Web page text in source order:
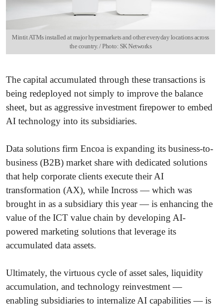
Mintit ATMs installed at major hypermarkets and other everyday locations across
the country. / Photo: SK Networks
The capital accumulated through these transactions is
being redeployed not simply to improve the balance
sheet, but as aggressive investment firepower to embed
AI technology into its subsidiaries.
Data solutions firm Encoa is expanding its business-to-
business (B2B) market share with dedicated solutions
that help corporate clients execute their AI
transformation (AX), while Incross — which was
brought in as a subsidiary this year — is enhancing the
value of the ICT value chain by developing AI-
powered marketing solutions that leverage its
accumulated data assets.
Ultimately, the virtuous cycle of asset sales, liquidity
accumulation, and technology reinvestment —
enabling subsidiaries to internalize AI capabilities — is